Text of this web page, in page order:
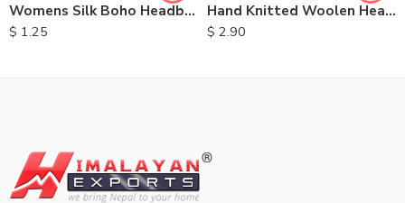
Womens Silk Boho Headbands
$ 1.25
Hand Knitted Woolen Headbands
$ 2.90